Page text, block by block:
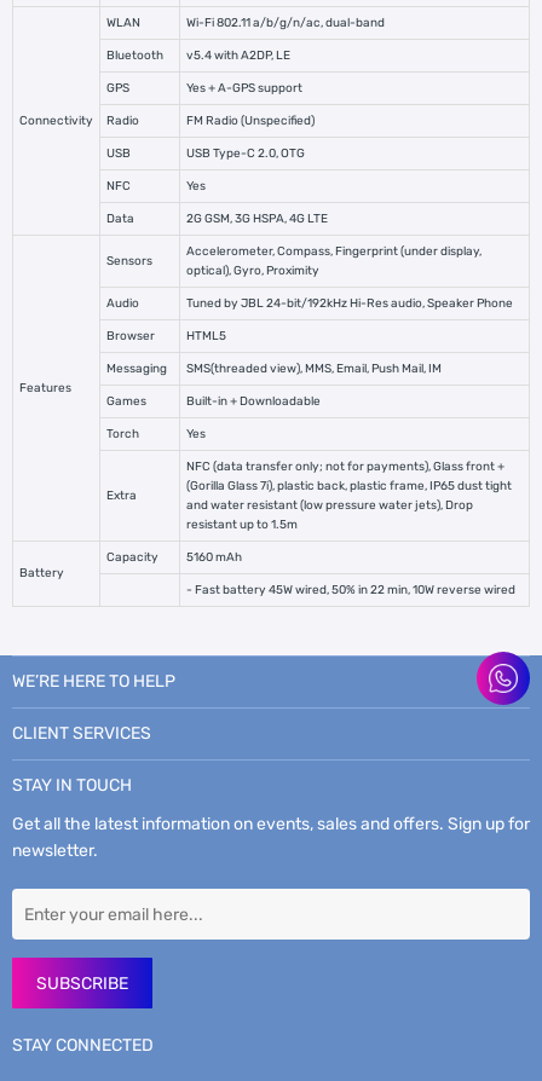
Connectivity
WLAN Wi-Fi 802.11 a/b/g/n/ac, dual-band
Bluetooth v5.4 with A2DP, LE
GPS Yes + A-GPS support
Radio FM Radio (Unspecified)
USB USB Type-C 2.0, OTG
NFC Yes
Data 2G GSM, 3G HSPA, 4G LTE
Features
Sensors
Accelerometer, Compass, Fingerprint (under display,
optical), Gyro, Proximity
Audio Tuned by JBL 24-bit/192kHz Hi-Res audio, Speaker Phone
Browser HTML5
Messaging SMS(threaded view), MMS, Email, Push Mail, IM
Games Built-in + Downloadable
Torch Yes
Extra
NFC (data transfer only; not for payments), Glass front +
(Gorilla Glass 7i), plastic back, plastic frame, IP65 dust tight
and water resistant (low pressure water jets), Drop
resistant up to 1.5m
Battery
Capacity 5160 mAh
- Fast battery 45W wired, 50% in 22 min, 10W reverse wired
WE’RE HERE TO HELP
CLIENT SERVICES
STAY IN TOUCH
Get all the latest information on events, sales and offers. Sign up for
newsletter.
SUBSCRIBE
STAY CONNECTED